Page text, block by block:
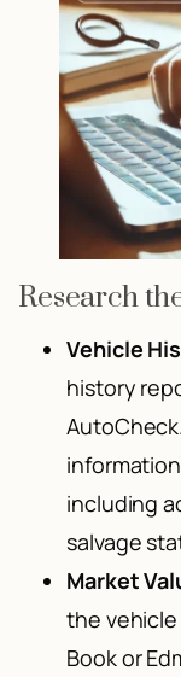
Research
Vehicle
history
including
salvage
Market
the vehicle
Book or